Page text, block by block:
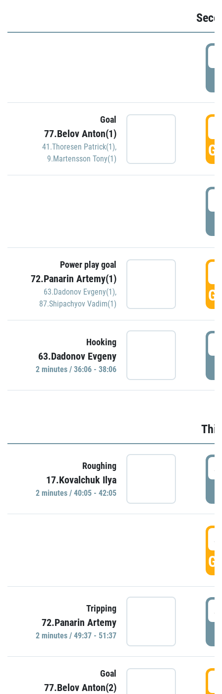
Goal
77.Belov Anton(1)
41.Thoresen Patrick(1),
9.Martensson Tony(1)
Power play goal
72.Panarin Artemy(1)
63.Dadonov Evgeny(1),
87.Shipachyov Vadim(1)
Hooking
63.Dadonov Evgeny
2 minutes / 36:06 - 38:06
Roughing
17.Kovalchuk Ilya
2 minutes / 40:05 - 42:05
Tripping
72.Panarin Artemy
2 minutes / 49:37 - 51:37
Goal
77.Belov Anton(2)